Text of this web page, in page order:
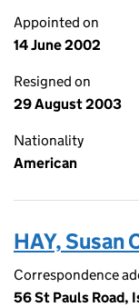
Appointed on
14 June 2002
Resigned on
29 August 2003
Nationality
American
HAY, Susan
Correspondence
56 St Pauls Road,